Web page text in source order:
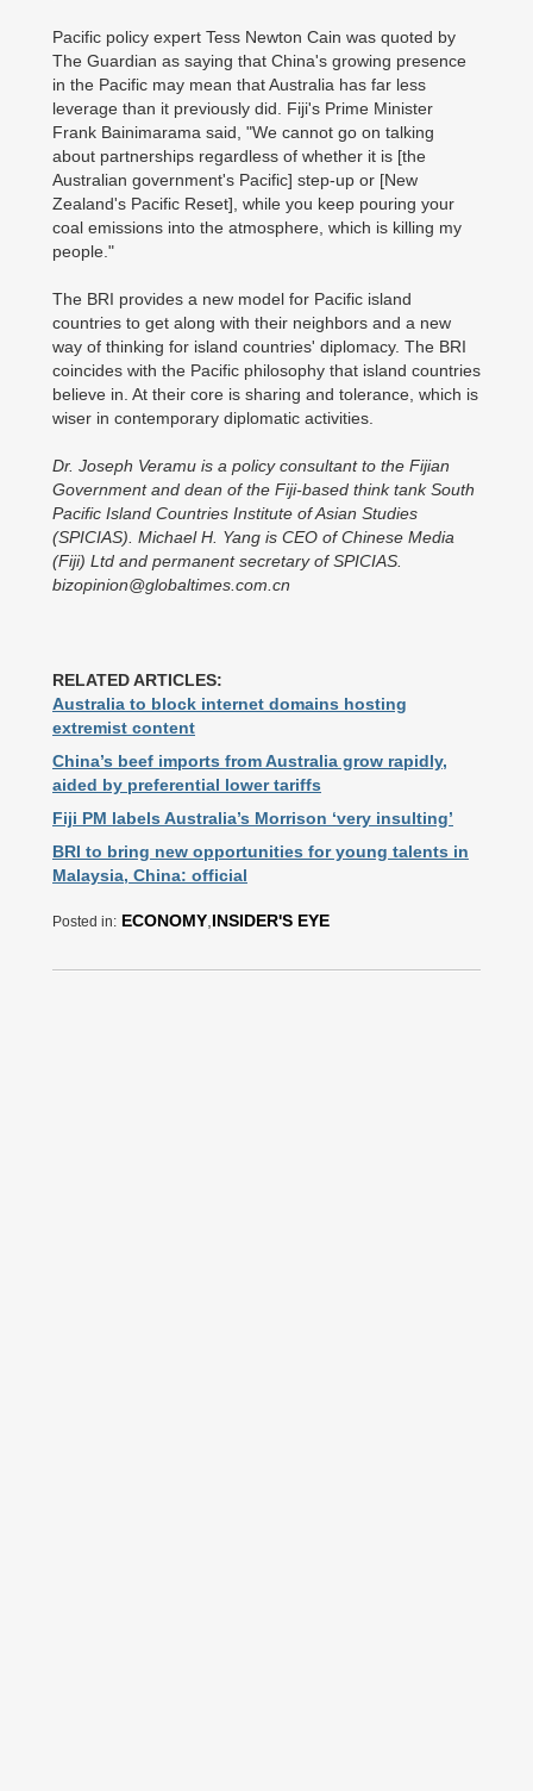
Pacific policy expert Tess Newton Cain was quoted by
The Guardian as saying that China's growing presence
in the Pacific may mean that Australia has far less
leverage than it previously did. Fiji's Prime Minister
Frank Bainimarama said, "We cannot go on talking
about partnerships regardless of whether it is [the
Australian government's Pacific] step-up or [New
Zealand's Pacific Reset], while you keep pouring your
coal emissions into the atmosphere, which is killing my
people."
The BRI provides a new model for Pacific island
countries to get along with their neighbors and a new
way of thinking for island countries' diplomacy. The BRI
coincides with the Pacific philosophy that island countries
believe in. At their core is sharing and tolerance, which is
wiser in contemporary diplomatic activities.
Dr. Joseph Veramu is a policy consultant to the Fijian
Government and dean of the Fiji-based think tank South
Pacific Island Countries Institute of Asian Studies
(SPICIAS). Michael H. Yang is CEO of Chinese Media
(Fiji) Ltd and permanent secretary of SPICIAS.
bizopinion@globaltimes.com.cn
RELATED ARTICLES:
Australia to block internet domains hosting
extremist content
China’s beef imports from Australia grow rapidly,
aided by preferential lower tariffs
Fiji PM labels Australia’s Morrison ‘very insulting’
BRI to bring new opportunities for young talents in
Malaysia, China: official
Posted in: ECONOMY INSIDER'S EYE